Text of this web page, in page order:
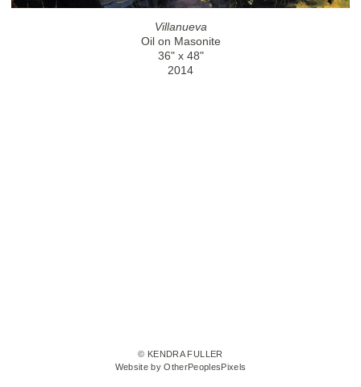
Villanueva
Oil on Masonite
36" x 48"
2014
© KENDRA FULLER
Website by OtherPeoplesPixels